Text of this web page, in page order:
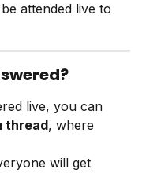
attended live to
live, you can
thread, where
will get